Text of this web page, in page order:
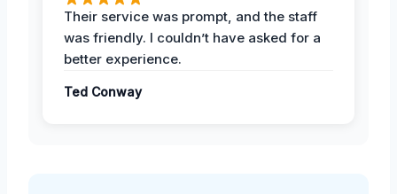
Their service was prompt, and the staff
was friendly. I couldn’t have asked for a
better experience.
Ted Conway